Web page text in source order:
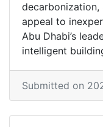
decarbonization,
appeal to
Abu Dhabi’s
intelligent
Submitted on